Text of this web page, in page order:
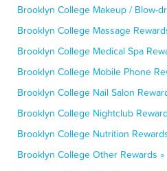
Brooklyn College Makeup / Blow-
Brooklyn College Massage
Brooklyn College Medical Spa
Brooklyn College Mobile Phone
Brooklyn College Nail Salon
Brooklyn College Nightclub
Brooklyn College Nutrition
Brooklyn College Other Rewards »